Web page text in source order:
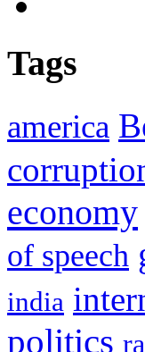
Tags
america
economy
of speech
india
politics